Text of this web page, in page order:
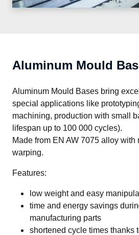
Aluminum Mould
Aluminum Mould Bases bring
special applications like
machining, production with small
lifespan up to 100 000 cycles).
Made from EN AW 7075 alloy with
warping.
Features:
low weight and easy
time and energy savings
manufacturing parts
shortened cycle times thanks